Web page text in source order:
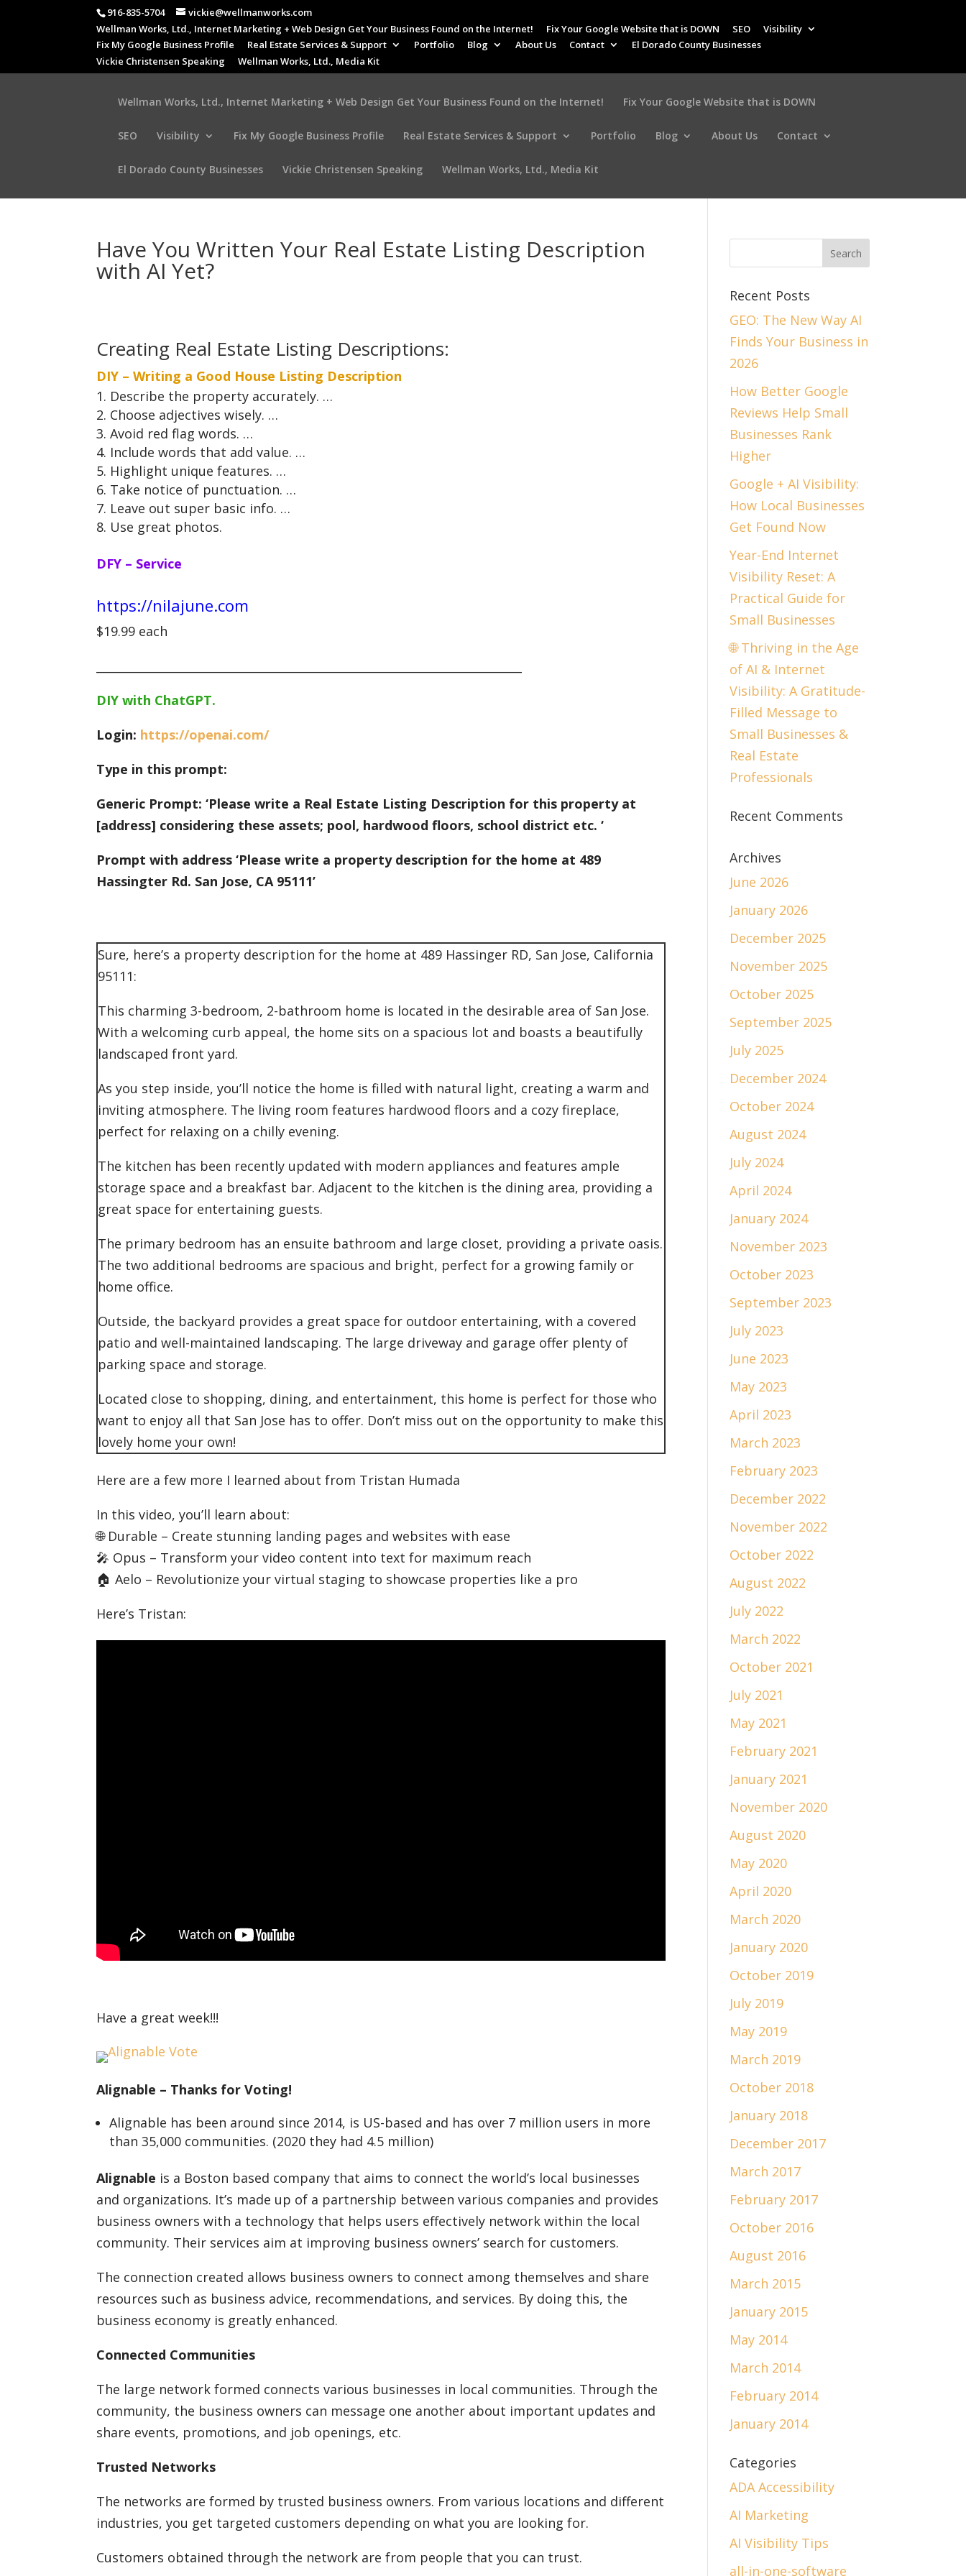
916-835-5704
vickie@wellmanworks.com
Wellman Works, Ltd., Internet Marketing + Web Design Get Your Business Found on the Internet!
Fix Your Google Website that is DOWN SEO
Visibility
Fix My Google Business Profile
Real Estate Services & Support Portfolio Blog About Us Contact
El Dorado County Businesses
Vickie Christensen Speaking
Wellman Works, Ltd., Media Kit
Wellman Works, Ltd., Internet Marketing + Web Design Get Your Business Found on the Internet! Fix Your Google Website that is DOWN
SEO Visibility Fix My Google Business Profile Real Estate Services & Support Portfolio Blog About Us Contact
El Dorado County Businesses Vickie Christensen Speaking Wellman Works, Ltd., Media Kit
Have You Written Your Real Estate Listing Description
with AI Yet?
Creating Real Estate Listing Descriptions:
DIY – Writing a Good House Listing Description
Describe the property accurately. …
Choose adjectives wisely. …
Avoid red flag words. …
Include words that add value. …
Highlight unique features. …
Take notice of punctuation. …
Leave out super basic info. …
Use great photos.
DFY – Service
https://nilajune.com
$19.99 each
DIY with ChatGPT.
Login: https://openai.com/
Type in this prompt:
Generic Prompt: ‘Please write a Real Estate Listing Description for this property at
[address] considering these assets; pool, hardwood floors, school district etc. ‘
Prompt with address ‘Please write a property description for the home at 489
Hassingter Rd. San Jose, CA 95111’
Sure, here’s a property description for the home at 489 Hassinger RD, San Jose, California
95111:
This charming 3-bedroom, 2-bathroom home is located in the desirable area of San Jose.
With a welcoming curb appeal, the home sits on a spacious lot and boasts a beautifully
landscaped front yard.
As you step inside, you’ll notice the home is filled with natural light, creating a warm and
inviting atmosphere. The living room features hardwood floors and a cozy fireplace,
perfect for relaxing on a chilly evening.
The kitchen has been recently updated with modern appliances and features ample
storage space and a breakfast bar. Adjacent to the kitchen is the dining area, providing a
great space for entertaining guests.
The primary bedroom has an ensuite bathroom and large closet, providing a private oasis.
The two additional bedrooms are spacious and bright, perfect for a growing family or
home office.
Outside, the backyard provides a great space for outdoor entertaining, with a covered
patio and well-maintained landscaping. The large driveway and garage offer plenty of
parking space and storage.
Located close to shopping, dining, and entertainment, this home is perfect for those who
want to enjoy all that San Jose has to offer. Don’t miss out on the opportunity to make this
lovely home your own!
Here are a few more I learned about from Tristan Humada
In this video, you’ll learn about:
🌐 Durable – Create stunning landing pages and websites with ease
🎤 Opus – Transform your video content into text for maximum reach
🏠 Aelo – Revolutionize your virtual staging to showcase properties like a pro
Here’s Tristan:
Have a great week!!!
Alignable – Thanks for Voting!
Alignable has been around since 2014, is US-based and has over 7 million users in more
than 35,000 communities. (2020 they had 4.5 million)
Alignable is a Boston based company that aims to connect the world’s local businesses
and organizations. It’s made up of a partnership between various companies and provides
business owners with a technology that helps users effectively network within the local
community. Their services aim at improving business owners’ search for customers.
The connection created allows business owners to connect among themselves and share
resources such as business advice, recommendations, and services. By doing this, the
business economy is greatly enhanced.
Connected Communities
The large network formed connects various businesses in local communities. Through the
community, the business owners can message one another about important updates and
share events, promotions, and job openings, etc.
Trusted Networks
The networks are formed by trusted business owners. From various locations and different
industries, you get targeted customers depending on what you are looking for.
Customers obtained through the network are from people that you can trust.
Recent Posts
GEO: The New Way AI
Finds Your Business in
2026
How Better Google
Reviews Help Small
Businesses Rank
Higher
Google + AI Visibility:
How Local Businesses
Get Found Now
Year-End Internet
Visibility Reset: A
Practical Guide for
Small Businesses
🌐 Thriving in the Age
of AI & Internet
Visibility: A Gratitude-
Filled Message to
Small Businesses &
Real Estate
Professionals
Recent Comments
Archives
June 2026
January 2026
December 2025
November 2025
October 2025
September 2025
July 2025
December 2024
October 2024
August 2024
July 2024
April 2024
January 2024
November 2023
October 2023
September 2023
July 2023
June 2023
May 2023
April 2023
March 2023
February 2023
December 2022
November 2022
October 2022
August 2022
July 2022
March 2022
October 2021
July 2021
May 2021
February 2021
January 2021
November 2020
August 2020
May 2020
April 2020
March 2020
January 2020
October 2019
July 2019
May 2019
March 2019
October 2018
January 2018
December 2017
March 2017
February 2017
October 2016
August 2016
March 2015
January 2015
May 2014
March 2014
February 2014
January 2014
Categories
ADA Accessibility
AI Marketing
AI Visibility Tips
all-in-one-software